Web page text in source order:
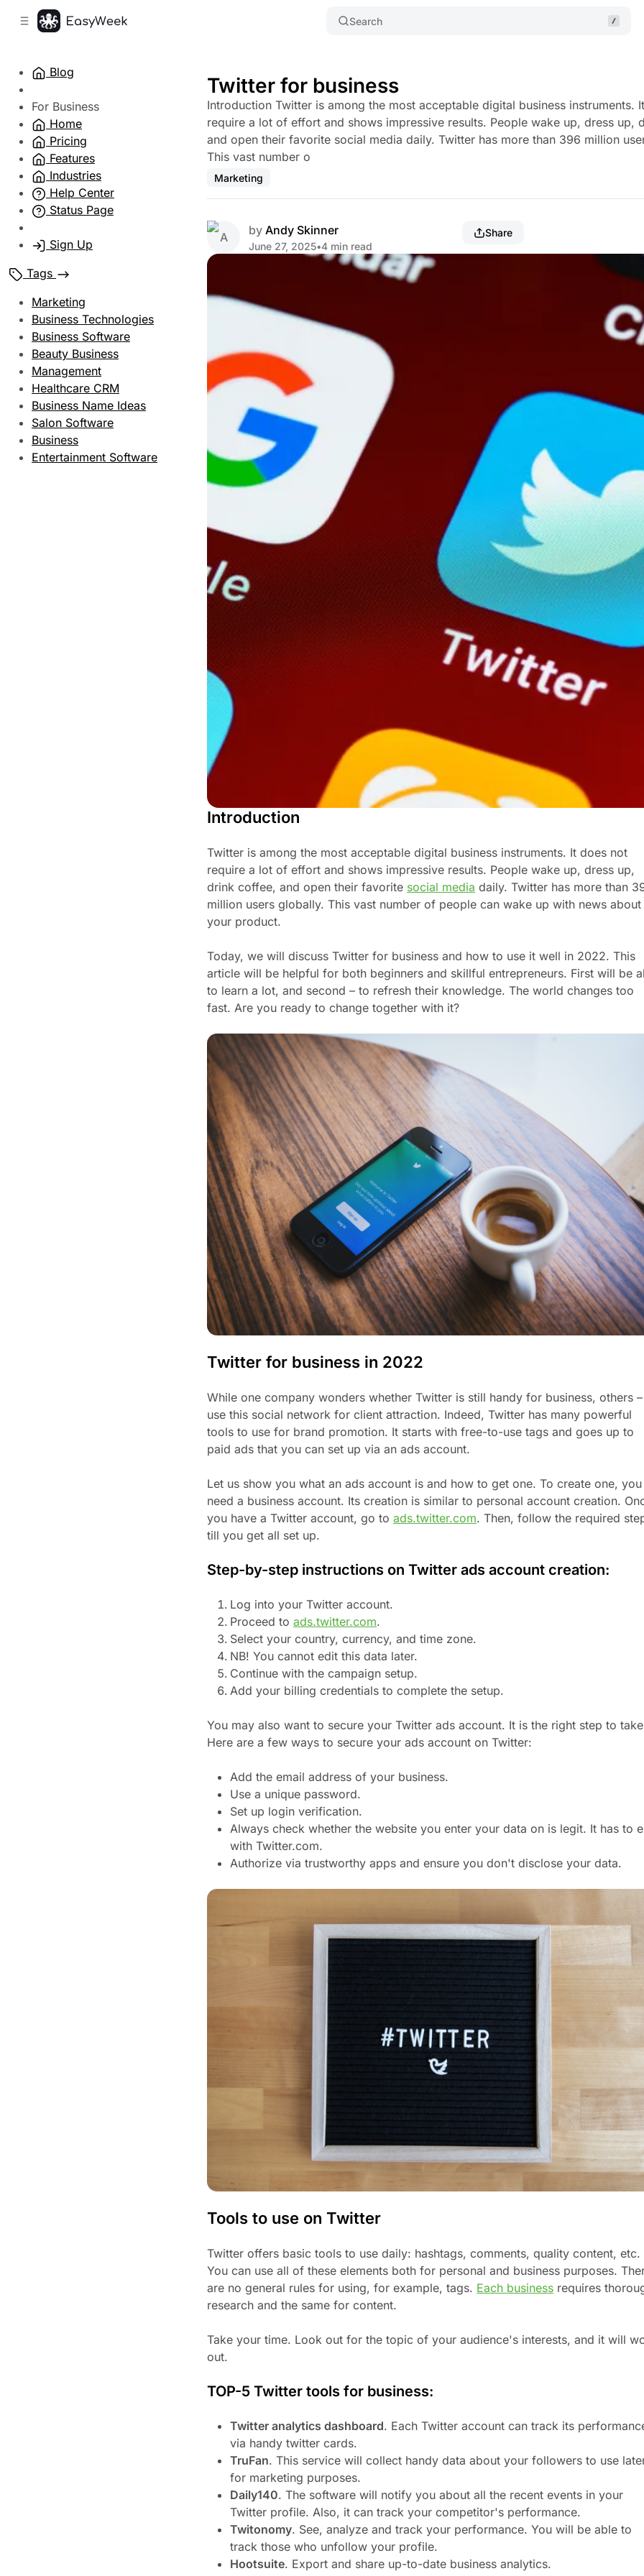
Search
Blog
For Business
Home
Pricing
Features
Industries
Help Center
Status Page
Sign Up
Tags
Marketing
Business Technologies
Business Software
Beauty Business
Management
Healthcare CRM
Business Name Ideas
Salon Software
Business
Entertainment Software
Twitter for business
Introduction Twitter is among the most acceptable digital business instruments.
require a lot of effort and shows impressive results. People wake up, dress up,
and open their favorite social media daily. Twitter has more than 396 million
This vast number o
Marketing
by Andy Skinner
June 27, 2025•4 min read
Share
Introduction
Twitter is among the most acceptable digital business instruments. It does not
require a lot of effort and shows impressive results. People wake up, dress up,
drink coffee, and open their favorite social media daily. Twitter has more than
million users globally. This vast number of people can wake up with news about
your product.
Today, we will discuss Twitter for business and how to use it well in 2022. This
article will be helpful for both beginners and skillful entrepreneurs. First will be
to learn a lot, and second – to refresh their knowledge. The world changes too
fast. Are you ready to change together with it?
Twitter for business in 2022
While one company wonders whether Twitter is still handy for business, others –
use this social network for client attraction. Indeed, Twitter has many powerful
tools to use for brand promotion. It starts with free-to-use tags and goes up to
paid ads that you can set up via an ads account.
Let us show you what an ads account is and how to get one. To create one, you
need a business account. Its creation is similar to personal account creation.
you have a Twitter account, go toads.twitter.com. Then, follow the required
till you get all set up.
Step-by-step instructions on Twitter ads account creation:
Log into your Twitter account.
Proceed toads.twitter.com.
Select your country, currency, and time zone.
NB! You cannot edit this data later.
Continue with the campaign setup.
Add your billing credentials to complete the setup.
You may also want to secure your Twitter ads account. It is the right step to
Here are a few ways to secure your ads account on Twitter:
Add the email address of your business.
Use a unique password.
Set up login verification.
Always check whether the website you enter your data on is legit. It has to
with Twitter.com.
Authorize via trustworthy apps and ensure you don't disclose your data.
Tools to use on Twitter
Twitter offers basic tools to use daily: hashtags, comments, quality content, etc.
You can use all of these elements both for personal and business purposes.
are no general rules for using, for example, tags. Each business requires
research and the same for content.
Take your time. Look out for the topic of your audience's interests, and it will
out.
TOP-5 Twitter tools for business:
Twitter analytics dashboard. Each Twitter account can track its
via handy twitter cards.
TruFan. This service will collect handy data about your followers to use
for marketing purposes.
Daily140. The software will notify you about all the recent events in your
Twitter profile. Also, it can track your competitor's performance.
Twitonomy. See, analyze and track your performance. You will be able to
track those who unfollow your profile.
Hootsuite. Export and share up-to-date business analytics.